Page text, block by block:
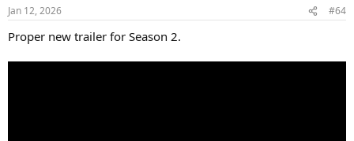
Jan 12, 2026 #64
Proper new trailer for Season 2.